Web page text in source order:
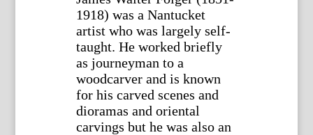
1918) was a Nantucket
artist who was largely self-
taught. He worked briefly
as journeyman to a
woodcarver and is known
for his carved scenes and
dioramas and oriental
carvings but he was also an